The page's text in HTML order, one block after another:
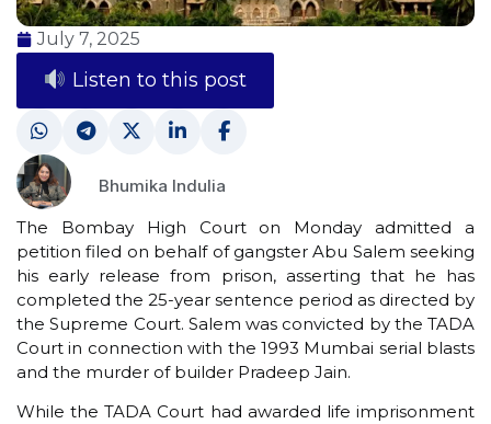
July 7, 2025
Listen to this post
Bhumika Indulia
The Bombay High Court on Monday admitted a
petition filed on behalf of gangster Abu Salem seeking
his early release from prison, asserting that he has
completed the 25-year sentence period as directed by
the Supreme Court. Salem was convicted by the TADA
Court in connection with the 1993 Mumbai serial blasts
and the murder of builder Pradeep Jain.
While the TADA Court had awarded life imprisonment